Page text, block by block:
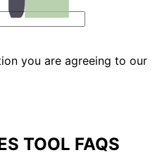
you are agreeing to our
TOOL FAQS